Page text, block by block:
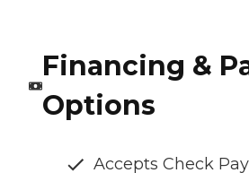
Financing &
Options
Accepts Check